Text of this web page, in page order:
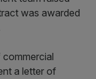
was awarded
commercial
a letter of